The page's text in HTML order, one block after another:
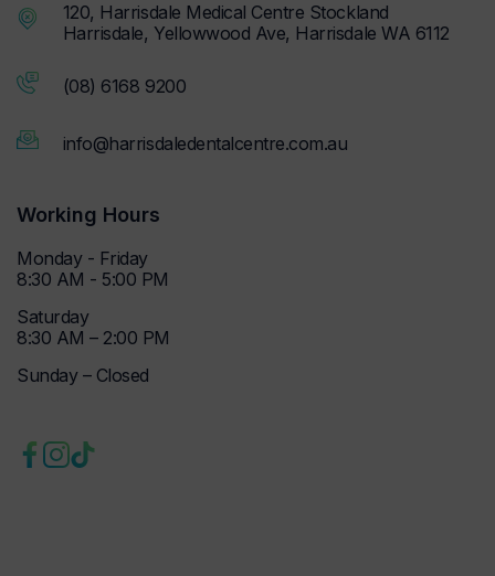
120, Harrisdale Medical Centre Stockland
Harrisdale, Yellowwood Ave, Harrisdale WA 6112
(08) 6168 9200
info@harrisdaledentalcentre.com.au
Working Hours
Monday - Friday
8:30 AM - 5:00 PM
Saturday
8:30 AM – 2:00 PM
Sunday – Closed